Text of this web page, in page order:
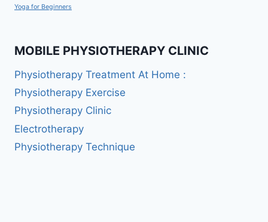
Yoga for Beginners
MOBILE PHYSIOTHERAPY CLINIC
Physiotherapy Treatment At Home :
Physiotherapy Exercise
Physiotherapy Clinic
Electrotherapy
Physiotherapy Technique